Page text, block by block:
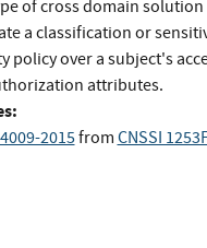
of cross domain
a classification or
policy over a subject's
attributes.
2015from CNSSI